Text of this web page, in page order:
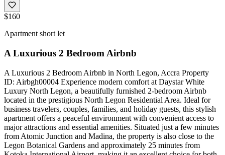
$160
Apartment short let
A Luxurious 2 Bedroom Airbnb
A Luxurious 2 Bedroom Airbnb in North Legon, Accra Property
ID: Airbgh00004 Experience modern comfort at Daystar White
Luxury North Legon, a beautifully furnished 2-bedroom Airbnb
located in the prestigious North Legon Residential Area. Ideal for
business travelers, couples, families, and holiday guests, this stylish
apartment offers a peaceful environment with convenient access to
major attractions and essential amenities. Situated just a few minutes
from Atomic Junction and Madina, the property is also close to the
Legon Botanical Gardens and approximately 25 minutes from